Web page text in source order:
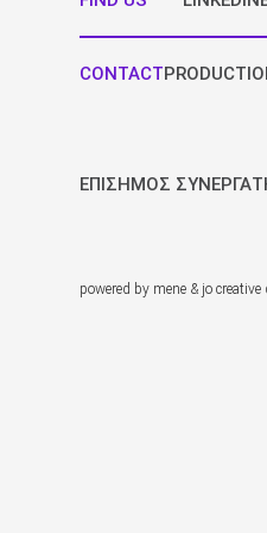
CONTACT
powered by mene & jo
ΕΠΙΣΗΜΟΣ